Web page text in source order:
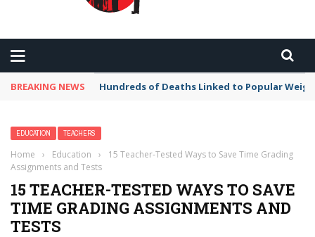
BREAKING NEWS Hundreds of Deaths Linked to Popular
EDUCATION TEACHERS
Home › Education ›
15 Teacher-Tested Ways to Save Time Grading
Assignments and Tests
15 TEACHER-TESTED WAYS TO SAVE
TIME GRADING ASSIGNMENTS AND
TESTS